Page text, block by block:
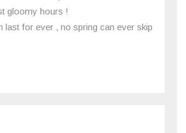
gloomy hours !
last for ever , no spring can ever skip